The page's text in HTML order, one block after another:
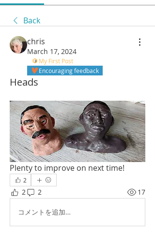
Back
chris
March 17, 2024
My First Post
Encouraging feedback
Heads
Plenty to improve on next time!
2
2 2 17
コメントを追加…